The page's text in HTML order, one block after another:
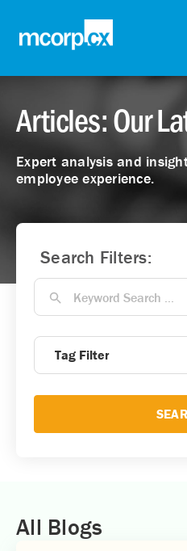
Articles: Our
Expert analysis and
employee experience.
Search Filters:
Tag Filter
All Blogs